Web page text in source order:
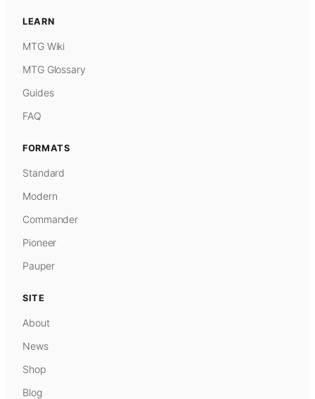
LEARN
MTG Wiki
MTG Glossary
Guides
FAQ
FORMATS
Standard
Modern
Commander
Pioneer
Pauper
SITE
About
News
Shop
Blog